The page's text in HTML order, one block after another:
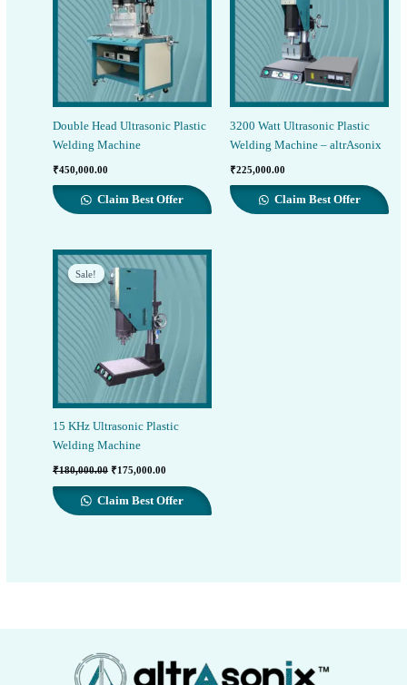
Double Head Ultrasonic Plastic
Welding Machine
₹450,000.00
Claim Best Offer
3200 Watt Ultrasonic Plastic
Welding Machine – altrAsonix
₹225,000.00
Claim Best Offer
Sale!
Sale!
15 KHz Ultrasonic Plastic
Welding Machine
₹180,000.00 Original
₹180,000.00.
₹175,000.00Current
₹175,000.00.
Claim Best Offer